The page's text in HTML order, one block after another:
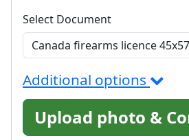
Select Document
Additional options
Upload photo &